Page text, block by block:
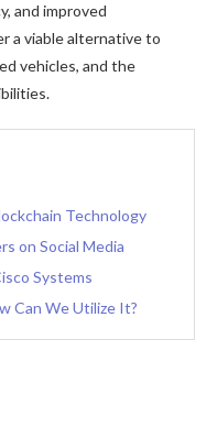
and improved
a viable alternative to
vehicles, and the
Technology
on Social Media
Systems
Can We Utilize It?